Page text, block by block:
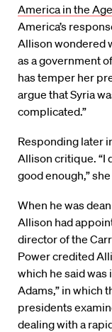
America in the
America’s
Allison wondered
as a government
has temper her
argue that Syria
complicated.”
Responding later
Allison critique. “I
good enough,”
When he was
Allison had
director of the
Power credited
which he said
Adams,” in which
presidents
dealing with a